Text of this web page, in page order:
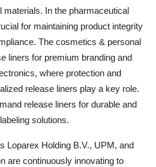
materials. In the pharmaceutical
for maintaining product integrity
The cosmetics & personal
liners for premium branding and
where protection and
release liners play a key role.
release liners for durable and
solutions.
Loparex Holding B.V., UPM, and
are continuously innovating to